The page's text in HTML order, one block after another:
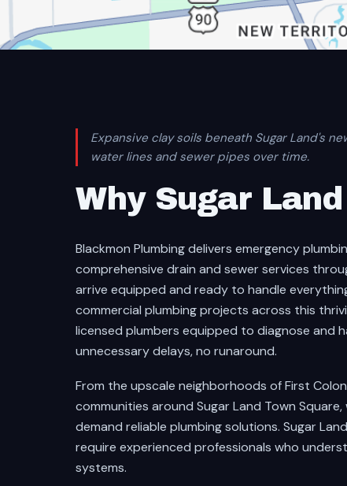
Expansive clay soils beneath Sugar Land's
water lines and sewer pipes over time.
Why Sugar
Blackmon Plumbing delivers emergency
comprehensive drain and sewer services
arrive equipped and ready to handle
commercial plumbing projects across this
licensed plumbers equipped to diagnose and
unnecessary delays, no runaround.
From the upscale neighborhoods of First
communities around Sugar Land Town
demand reliable plumbing solutions. Sugar
require experienced professionals who
systems.